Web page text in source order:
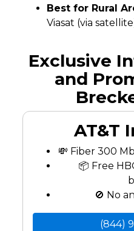
Best for Rural
Viasat (via
Exclusive
and
AT&T
💸 Fiber 300
📦 Free
🚫 No
(844)